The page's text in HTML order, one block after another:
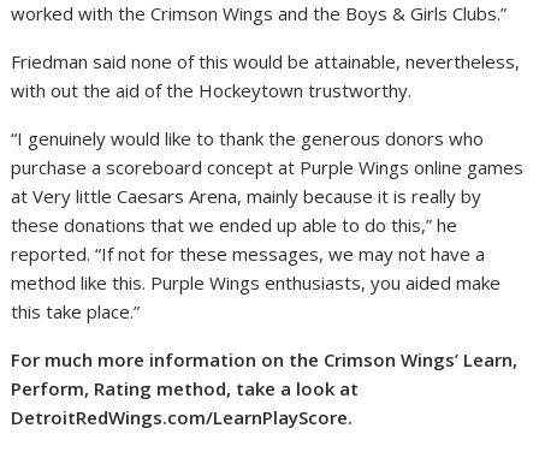
worked with the Crimson Wings and the Boys & Girls Clubs.”
Friedman said none of this would be attainable, nevertheless,
with out the aid of the Hockeytown trustworthy.
“I genuinely would like to thank the generous donors who
purchase a scoreboard concept at Purple Wings online games
at Very little Caesars Arena, mainly because it is really by
these donations that we ended up able to do this,” he
reported. “If not for these messages, we may not have a
method like this. Purple Wings enthusiasts, you aided make
this take place.”
For much more information on the Crimson Wings’ Learn,
Perform, Rating method, take a look at
DetroitRedWings.com/LearnPlayScore.